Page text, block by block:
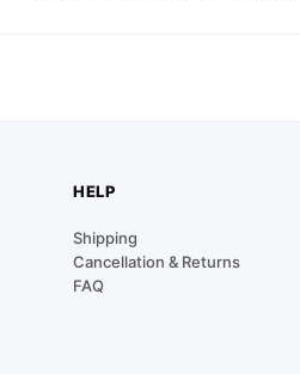
HELP
Shipping
Cancellation & Returns
FAQ